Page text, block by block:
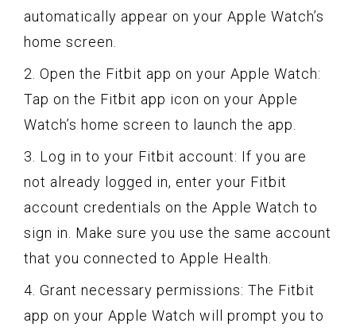
automatically appear on your Apple Watch’s
home screen.
2. Open the Fitbit app on your Apple Watch:
Tap on the Fitbit app icon on your Apple
Watch’s home screen to launch the app.
3. Log in to your Fitbit account: If you are
not already logged in, enter your Fitbit
account credentials on the Apple Watch to
sign in. Make sure you use the same account
that you connected to Apple Health.
4. Grant necessary permissions: The Fitbit
app on your Apple Watch will prompt you to